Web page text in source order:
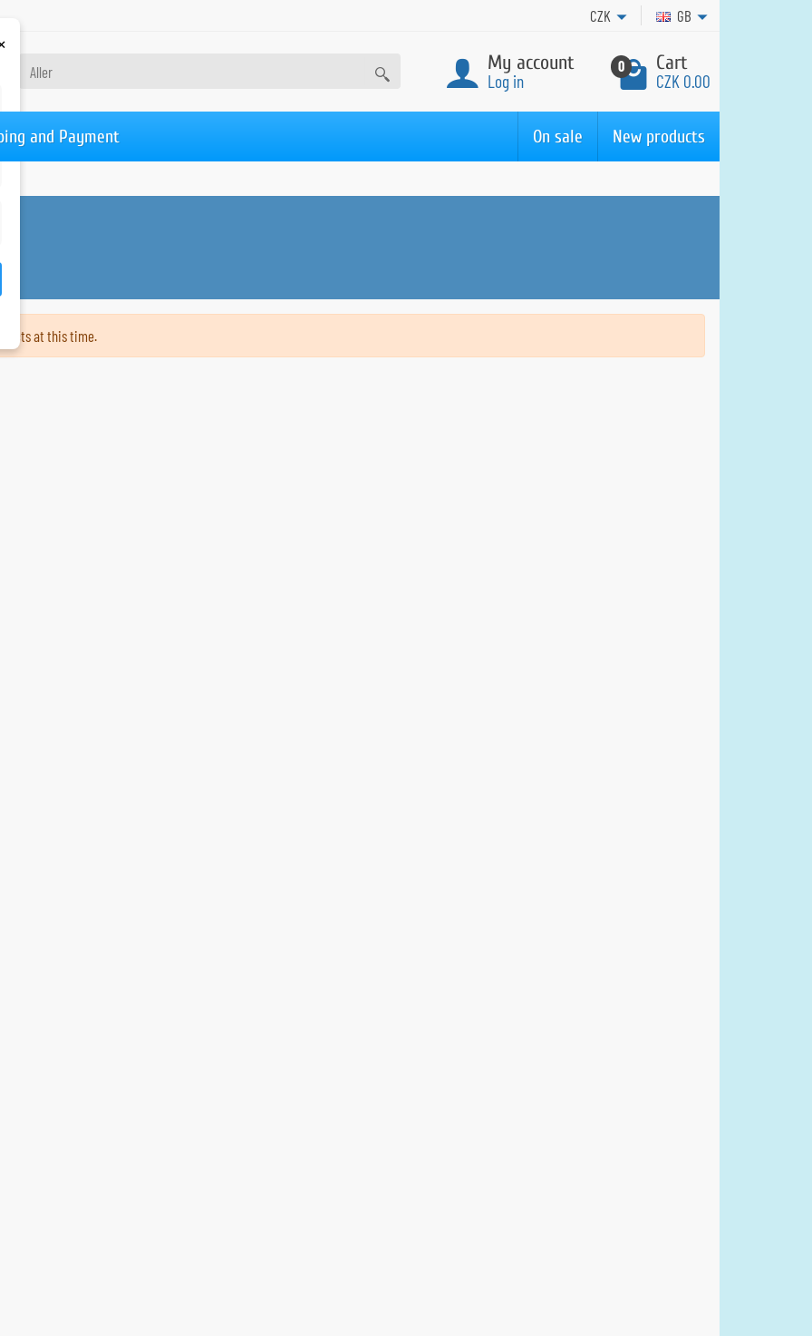
CZK GB
My account
Log in
0 Cart
CZK 0.00
and Payment On sale New products
at this time.